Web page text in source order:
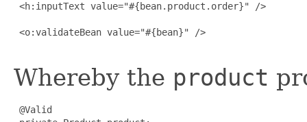
<h:inputText value="#{bean.product.order}" />
<o:validateBean value="#{bean}" />
Whereby the product
@Valid